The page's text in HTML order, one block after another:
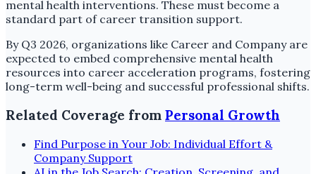
mental health interventions. These must become a
standard part of career transition support.
By Q3 2026, organizations like Career and Company are
expected to embed comprehensive mental health
resources into career acceleration programs, fostering
long-term well-being and successful professional shifts.
Related Coverage from Personal Growth
Find Purpose in Your Job: Individual Effort &
Company Support